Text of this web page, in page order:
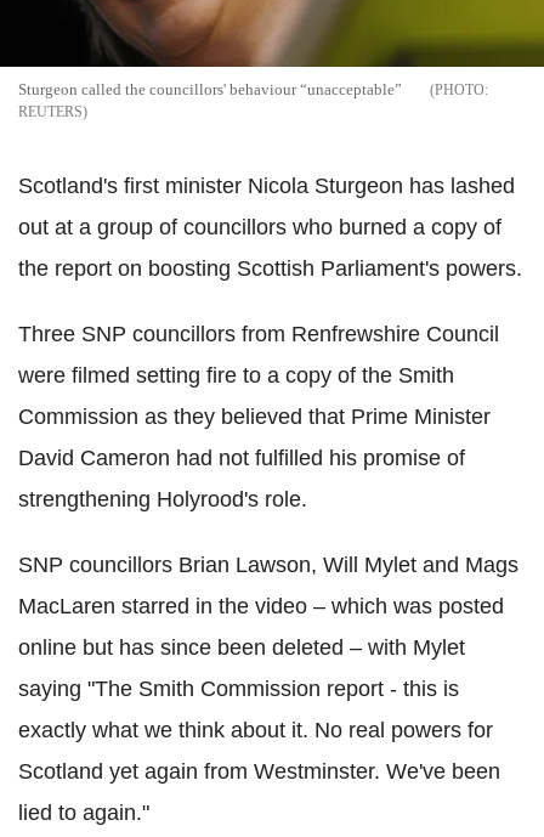
Sturgeon called the councillors' behaviour “unacceptable”
REUTERS
Scotland's first minister Nicola Sturgeon has lashed
out at a group of councillors who burned a copy of
the report on boosting Scottish Parliament's powers.
Three SNP councillors from Renfrewshire Council
were filmed setting fire to a copy of the Smith
Commission as they believed that Prime Minister
David Cameron had not fulfilled his promise of
strengthening Holyrood's role.
SNP councillors Brian Lawson, Will Mylet and Mags
MacLaren starred in the video – which was posted
online but has since been deleted – with Mylet
saying "The Smith Commission report - this is
exactly what we think about it. No real powers for
Scotland yet again from Westminster. We've been
lied to again."